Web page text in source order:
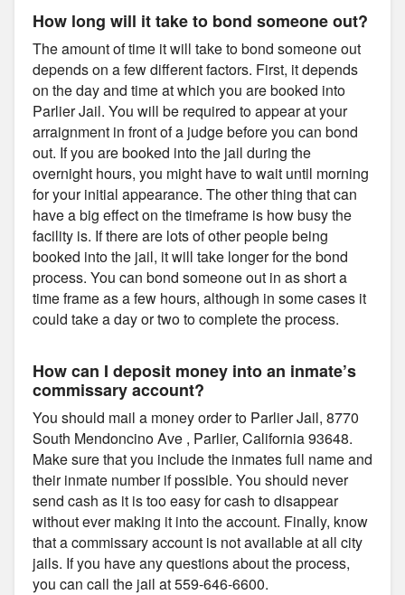
How long will it take to bond someone out?
The amount of time it will take to bond someone out
depends on a few different factors. First, it depends
on the day and time at which you are booked into
Parlier Jail. You will be required to appear at your
arraignment in front of a judge before you can bond
out. If you are booked into the jail during the
overnight hours, you might have to wait until morning
for your initial appearance. The other thing that can
have a big effect on the timeframe is how busy the
facility is. If there are lots of other people being
booked into the jail, it will take longer for the bond
process. You can bond someone out in as short a
time frame as a few hours, although in some cases it
could take a day or two to complete the process.
How can I deposit money into an inmate’s
commissary account?
You should mail a money order to Parlier Jail, 8770
South Mendoncino Ave , Parlier, California 93648.
Make sure that you include the inmates full name and
their inmate number if possible. You should never
send cash as it is too easy for cash to disappear
without ever making it into the account. Finally, know
that a commissary account is not available at all city
jails. If you have any questions about the process,
you can call the jail at 559-646-6600.